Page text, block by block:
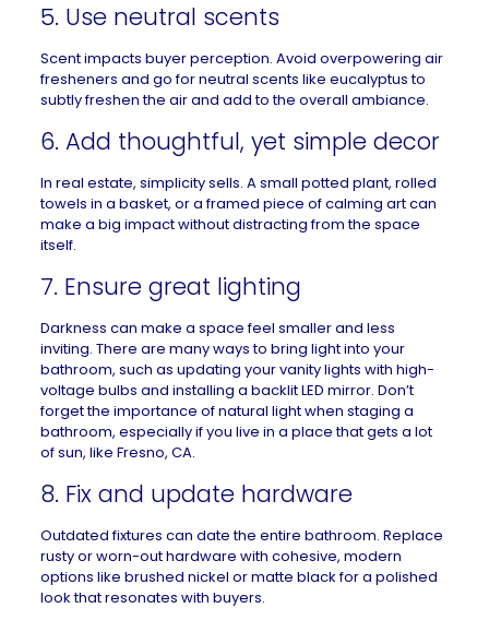
5. Use neutral scents
Scent impacts buyer perception. Avoid overpowering air
fresheners and go forneutral scents like eucalyptusto
subtly freshen the air and add to the overall ambiance.
6. Add thoughtful, yet simple decor
In real estate, simplicity sells. A small potted plant, rolled
towels in a basket, or a framed piece of calming art can
make a big impact without distracting from the space
itself.
7. Ensure great lighting
Darkness can make a space feel smaller and less
inviting. There are many ways to bring light into your
bathroom, such as updating your vanity lights with high-
voltage bulbs and installing a backlit LED mirror. Don’t
forget the importance of natural light when staging a
bathroom, especially if you live in a place that gets a lot
of sun, like Fresno, CA.
8. Fix and update hardware
Outdated fixtures can date the entire bathroom. Replace
rusty or worn-out hardware with cohesive, modern
options like brushed nickel or matte black for a polished
look that resonates with buyers.